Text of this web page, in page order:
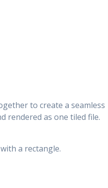
to create a seamless
rendered as one tiled file.
a rectangle.